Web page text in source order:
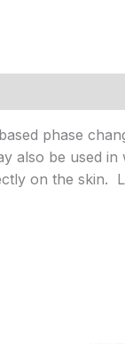
phase
also be used
on the skin.